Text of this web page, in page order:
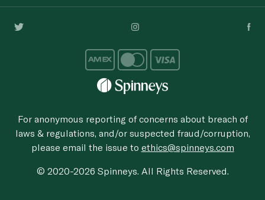
For anonymous reporting of concerns about breach of
laws & regulations, and/or suspected fraud/corruption,
please email the issue to ethics@spinneys.com
© 2020-2026 Spinneys. All Rights Reserved.